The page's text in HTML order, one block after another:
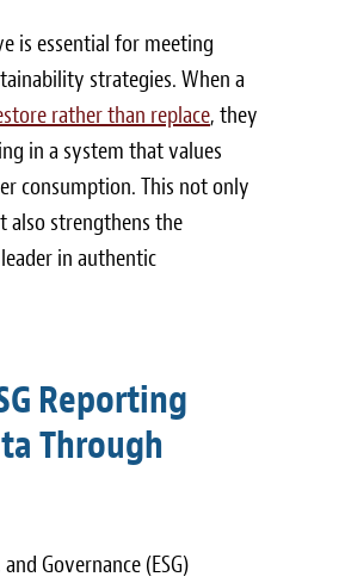
is essential for meeting
strategies. When a
rather than replace, they
in a system that values
consumption. This not only
also strengthens the
in authentic
Reporting
Through
Governance (ESG)